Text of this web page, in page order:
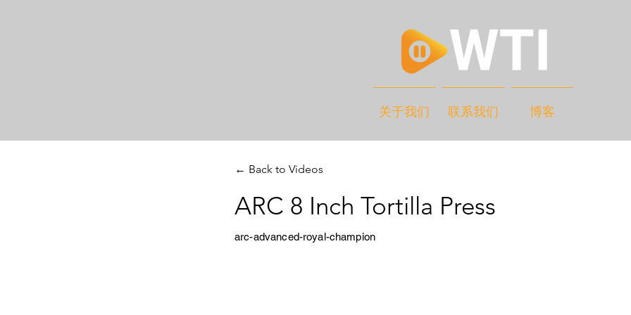
关于我们 联系我们 博客
← Back to Videos
ARC 8 Inch Tortilla Press
arc-advanced-royal-champion